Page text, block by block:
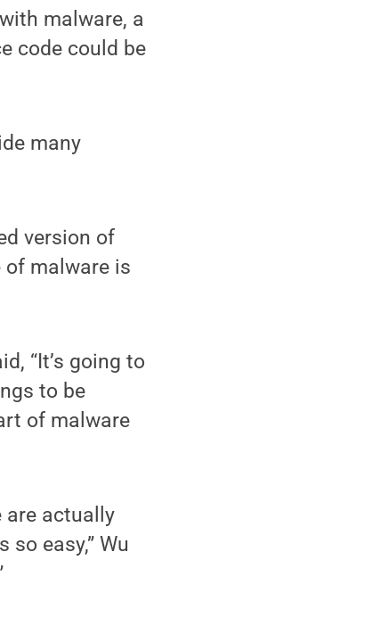
malware, a
code could be
many
version of
of malware is
“It’s going to
to be
of malware
are actually
easy,” Wu